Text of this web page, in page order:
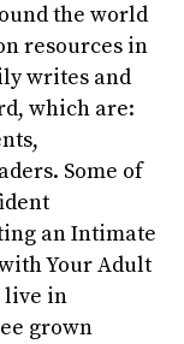
the world
resources in
writes and
which are:
Some of
an Intimate
Your Adult
live in
grown